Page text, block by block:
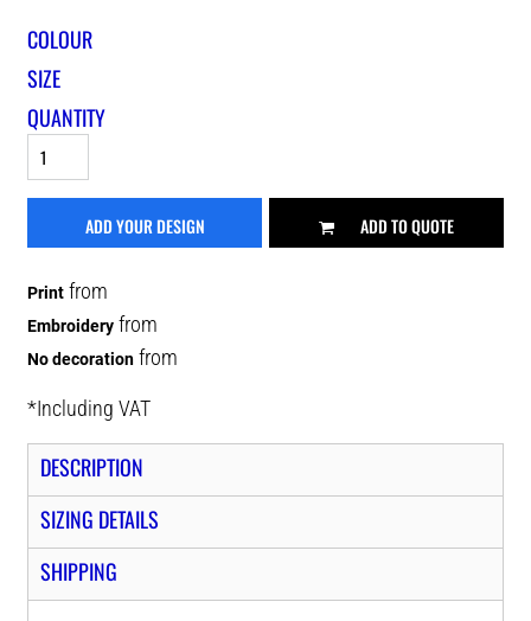
COLOUR
SIZE
QUANTITY
ADD YOUR DESIGN ADD TO QUOTE
Print from
Embroidery from
No decoration from
*Including VAT
DESCRIPTION
SIZING DETAILS
SHIPPING